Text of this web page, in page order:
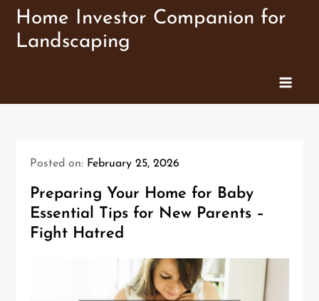
Skip
content
Home Investor Companion for
Landscaping
Posted on: February 25, 2026
Preparing Your Home for Baby
Essential Tips for New Parents –
Fight Hatred